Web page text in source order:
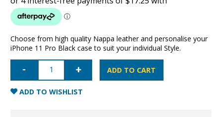
Choose from high quality Nappa leather and personalise your
iPhone 11 Pro Black case to suit your individual Style.
iPhone
Full
Wrap
Case
ADD TO CART
ADD TO WISHLIST